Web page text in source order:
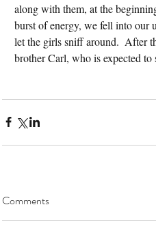
along with them, at the
burst of energy, we fell into our
let the girls sniff around.  After
brother Carl, who is expected
Comments